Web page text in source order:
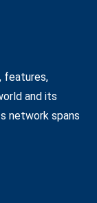
features,
and its
network spans